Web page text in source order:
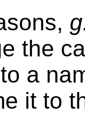
the
a
it to